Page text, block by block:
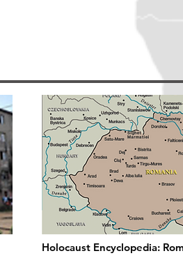
Holocaust Encyclopedia: